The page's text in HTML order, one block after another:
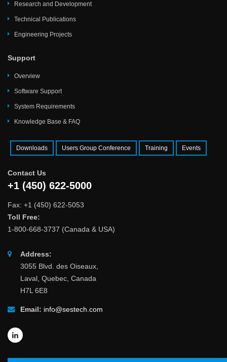
Research and Development
Technical Publications
Engineering Projects
Support
Overview
Software Support
System Requirements
Knowledge Base & FAQ
Downloads Users Group Conference Training Events
Contact Us
+1 (450) 622-5000
Fax: +1 (450) 622-5053
Toll Free:
1-800-668-3737 (Canada & USA)
Address:
3055 Blvd. des Oiseaux,
Laval, Quebec, Canada
H7L 6E8
Email: info@sestech.com